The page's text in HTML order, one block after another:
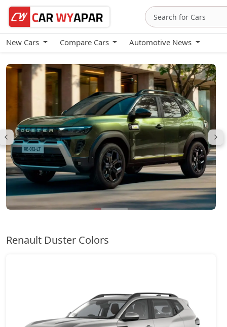
New Cars Compare Cars Automotive News
Renault Duster
Renault Duster Colors